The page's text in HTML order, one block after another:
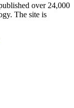
over 24,000
The site is